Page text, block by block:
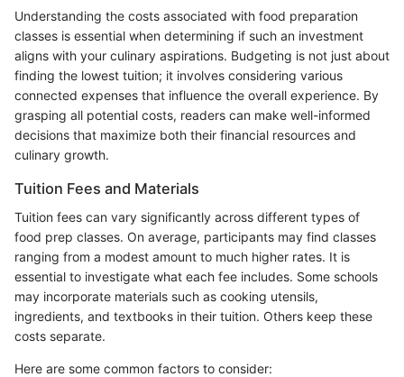
Understanding the costs associated with food preparation
classes is essential when determining if such an investment
aligns with your culinary aspirations. Budgeting is not just about
finding the lowest tuition; it involves considering various
connected expenses that influence the overall experience. By
grasping all potential costs, readers can make well-informed
decisions that maximize both their financial resources and
culinary growth.
Tuition Fees and Materials
Tuition fees can vary significantly across different types of
food prep classes. On average, participants may find classes
ranging from a modest amount to much higher rates. It is
essential to investigate what each fee includes. Some schools
may incorporate materials such as cooking utensils,
ingredients, and textbooks in their tuition. Others keep these
costs separate.
Here are some common factors to consider: